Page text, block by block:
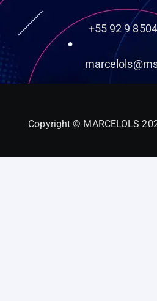
+55 92 9
Copyright © MARCELOLS